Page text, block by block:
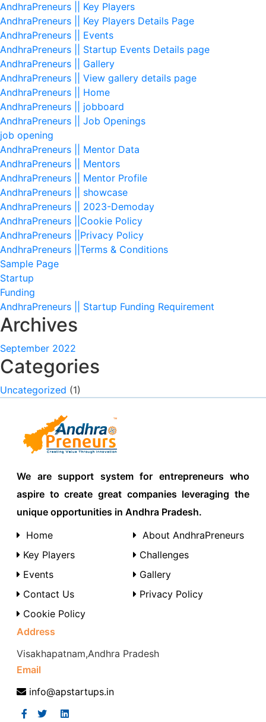
AndhraPreneurs || Key Players
AndhraPreneurs || Key Players Details Page
AndhraPreneurs || Events
AndhraPreneurs || Startup Events Details page
AndhraPreneurs || Gallery
AndhraPreneurs || View gallery details page
AndhraPreneurs || Home
AndhraPreneurs || jobboard
AndhraPreneurs || Job Openings
job opening
AndhraPreneurs || Mentor Data
AndhraPreneurs || Mentors
AndhraPreneurs || Mentor Profile
AndhraPreneurs || showcase
AndhraPreneurs || 2023-Demoday
AndhraPreneurs ||Cookie Policy
AndhraPreneurs ||Privacy Policy
AndhraPreneurs ||Terms & Conditions
Sample Page
Startup
Funding
AndhraPreneurs || Startup Funding Requirement
Archives
September 2022
Categories
Uncategorized (1)
We are support system for entrepreneurs who
aspire to create great companies leveraging the
unique opportunities in Andhra Pradesh.
Home
About AndhraPreneurs
Key Players
Challenges
Events
Gallery
Contact Us
Privacy Policy
Cookie Policy
Address
Visakhapatnam,Andhra Pradesh
Email
info@apstartups.in